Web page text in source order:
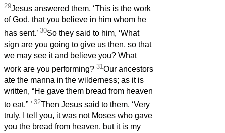
29Jesus answered them, ‘This is the work
of God, that you believe in him whom he
has sent.’ 30So they said to him, ‘What
sign are you going to give us then, so that
we may see it and believe you? What
work are you performing? 31 Our ancestors
ate the manna in the wilderness; as it is
written, “He gave them bread from heaven
to eat.” ’ 32Then Jesus said to them, ‘Very
truly, I tell you, it was not Moses who gave
you the bread from heaven, but it is my